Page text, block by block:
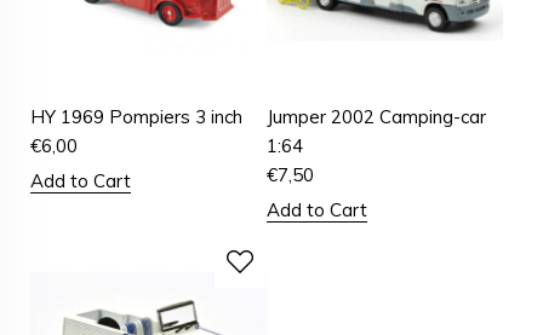
HY 1969 Pompiers 3 inch
€6,00
Add to Cart
Jumper 2002 Camping-car
1:64
€7,50
Add to Cart